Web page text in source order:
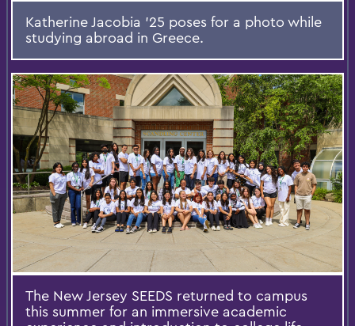
Katherine Jacobia ’25 poses for a photo while
studying abroad in Greece.
The New Jersey SEEDS returned to campus
this summer for an immersive academic